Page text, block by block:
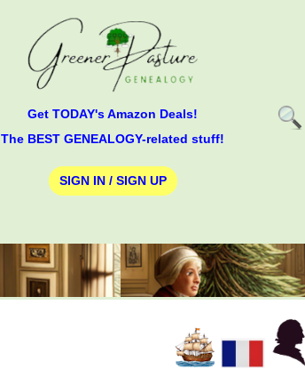
Get TODAY's Amazon Deals!
The BEST GENEALOGY-related stuff!
SIGN IN / SIGN UP